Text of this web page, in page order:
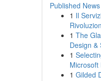
Published News
1 Il
1 The
Design &
1
Microsoft
1 Gilded